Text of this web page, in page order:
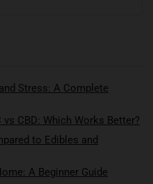
Stress: A Complete
CBD: Which Works Better?
to Edibles and
A Beginner Guide